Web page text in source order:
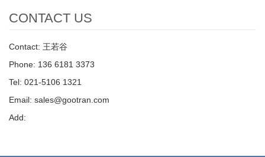
CONTACT US
Contact: 王若谷
Phone: 136 6181 3373
Tel: 021-5106 1321
Email: sales@gootran.com
Add: